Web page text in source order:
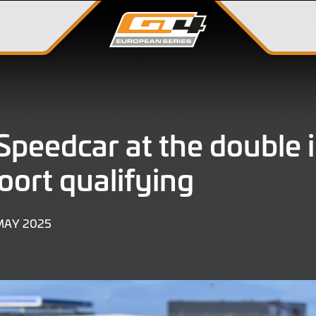
at the double
qualifying
2025